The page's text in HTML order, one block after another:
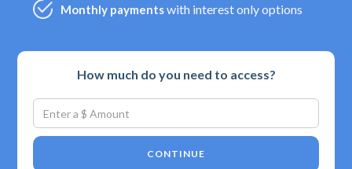
Monthly paymentswith interest only options
How much do you need to access?
CONTINUE